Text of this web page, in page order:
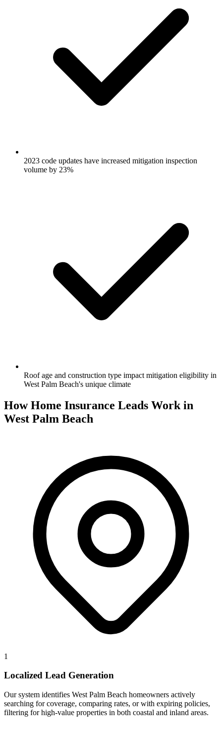
2023 code updates have increased mitigation inspection
volume by 23%
Roof age and construction type impact mitigation eligibility in
West Palm Beach's unique climate
How Home Insurance Leads Work in
West Palm Beach
1
Localized Lead Generation
Our system identifies West Palm Beach homeowners actively
searching for coverage, comparing rates, or with expiring policies,
filtering for high-value properties in both coastal and inland areas.